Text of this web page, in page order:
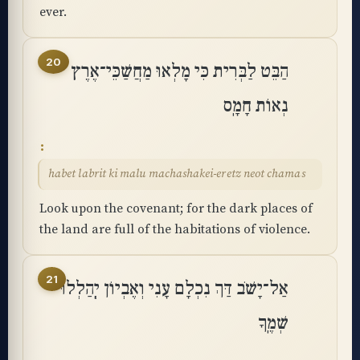
ever.
20
הַבֵּט לַבְּרִית כִּי מָלְאוּ מַחֲשַׁכֵּי־אֶרֶץ
נְאוֹת חָמָֽס
habet labrit ki malu machashakei-eretz neot chamas
Look upon the covenant; for the dark places of
the land are full of the habitations of violence.
21 אַל־יָשֹׁב דַּךְ נִכְלָם עָנִי וְאֶבְיוֹן יְֽהַלְלוּ
שְׁמֶֽךָ
Accessibility menu
◐ ◑